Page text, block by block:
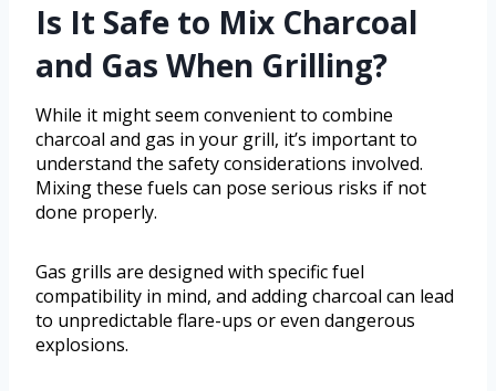
Is It Safe to Mix Charcoal
and Gas When Grilling?
While it might seem convenient to combine
charcoal and gas in your grill, it’s important to
understand the safety considerations involved.
Mixing these fuels can pose serious risks if not
done properly.
Gas grills are designed with specific fuel
compatibility in mind, and adding charcoal can lead
to unpredictable flare-ups or even dangerous
explosions.